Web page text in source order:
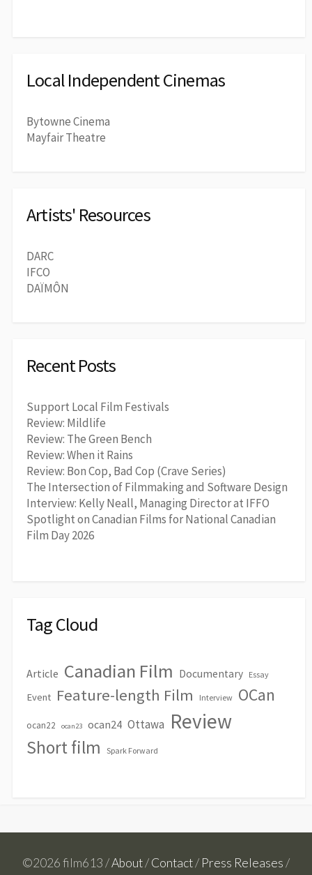
Local Independent Cinemas
Bytowne Cinema
Mayfair Theatre
Artists' Resources
DARC
IFCO
DAÏMÔN
Recent Posts
Support Local Film Festivals
Review: Mildlife
Review: The Green Bench
Review: When it Rains
Review: Bon Cop, Bad Cop (Crave Series)
The Intersection of Filmmaking and Software Design
Interview: Kelly Neall, Managing Director at IFFO
Spotlight on Canadian Films for National Canadian
Film Day 2026
Tag Cloud
Article Canadian Film Documentary Essay
Event Feature-length Film Interview OCan
ocan22 ocan23 ocan24 Ottawa Review
Short film Spark Forward
©2026 film613 /About/Contact/ Press Releases/